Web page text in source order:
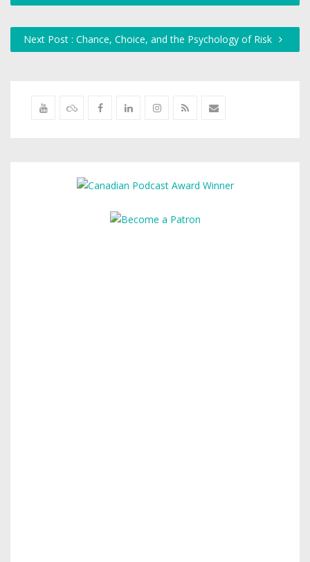
Next Post : Chance, Choice, and the Psychology of Risk